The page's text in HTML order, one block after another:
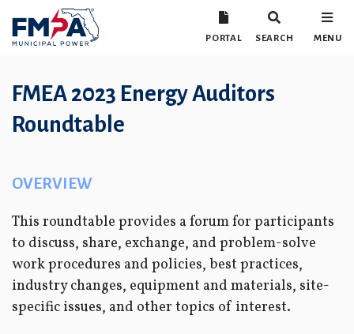
PORTAL SEARCH MENU
FMEA 2023 Energy Auditors
Roundtable
OVERVIEW
This roundtable provides a forum for participants
to discuss, share, exchange, and problem-solve
work procedures and policies, best practices,
industry changes, equipment and materials, site-
specific issues, and other topics of interest.